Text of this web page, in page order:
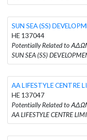
SUN SEA (SS)
HE 137044
Potentially Related to
SUN SEA (SS)
AA LIFESTYLE CENTRE
HE 137047
Potentially Related to
AA LIFESTYLE CENTRE